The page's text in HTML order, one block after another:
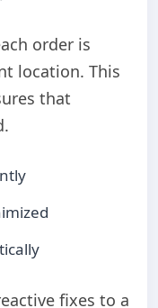
order is
location. This
that
fixes to a